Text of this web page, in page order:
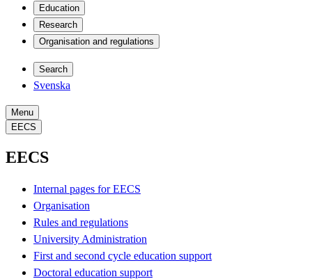
Education
Research
Organisation and regulations
Search
Svenska
Menu
EECS
EECS
Internal pages for EECS
Organisation
Rules and regulations
University Administration
First and second cycle education support
Doctoral education support